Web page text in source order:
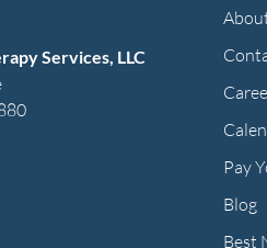
Services, LLC
Music Therapy's Facebook f
Music Therapy's LinkedIn
to Roman Music Therapy's
Pay
Blog
Best